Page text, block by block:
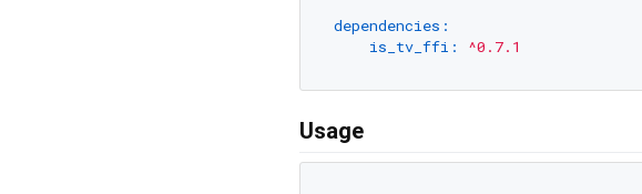
dependencies:
is_tv_ffi:
^0.7.1
Usage